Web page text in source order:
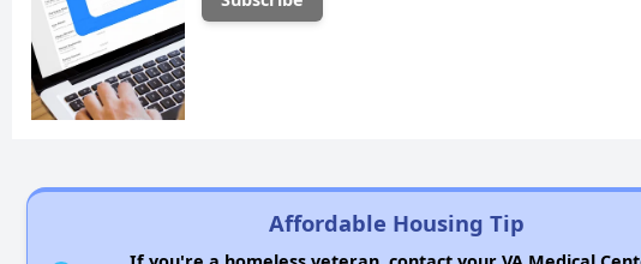
Affordable Housing Tip